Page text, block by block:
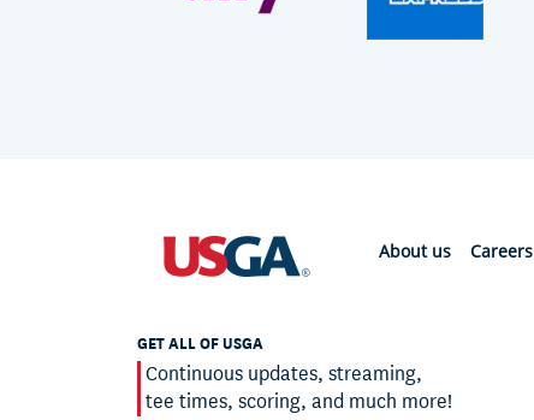
About us Careers
GET ALL OF USGA
Continuous updates, streaming,
tee times, scoring, and much more!